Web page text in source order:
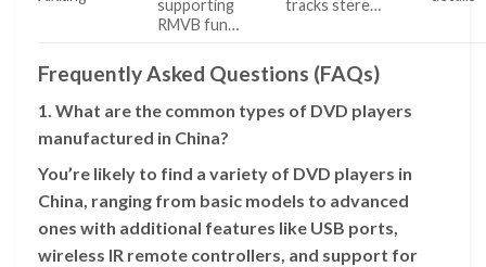
supporting
RMVB fun…
tracks stere…
Frequently Asked Questions (FAQs)
1. What are the common types of DVD players
manufactured in China?
You’re likely to find a variety of DVD players in
China, ranging from basic models to advanced
ones with additional features like USB ports,
wireless IR remote controllers, and support for